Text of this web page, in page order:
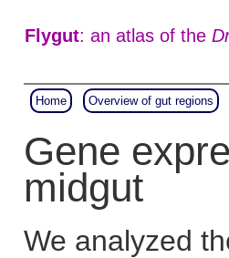
Flygut: an atlas of the
Home Overview of gut regions
Gene
midgut
We analyzed